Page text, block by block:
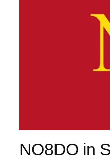
NO8DO in